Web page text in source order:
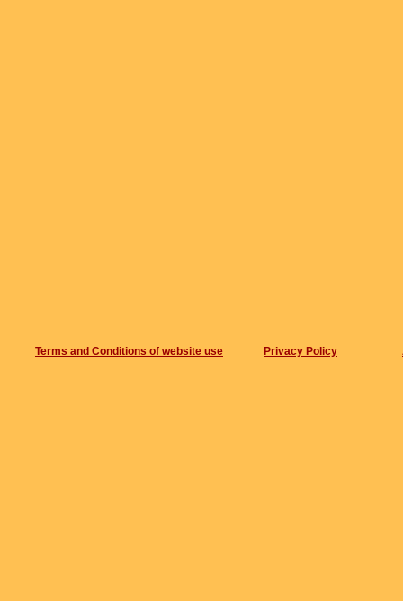
Terms and Conditions of website use Privacy Policy